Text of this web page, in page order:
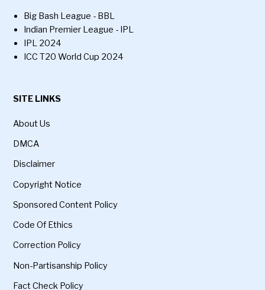
Big Bash League - BBL
Indian Premier League - IPL
IPL 2024
ICC T20 World Cup 2024
SITE LINKS
About Us
DMCA
Disclaimer
Copyright Notice
Sponsored Content Policy
Code Of Ethics
Correction Policy
Non-Partisanship Policy
Fact Check Policy